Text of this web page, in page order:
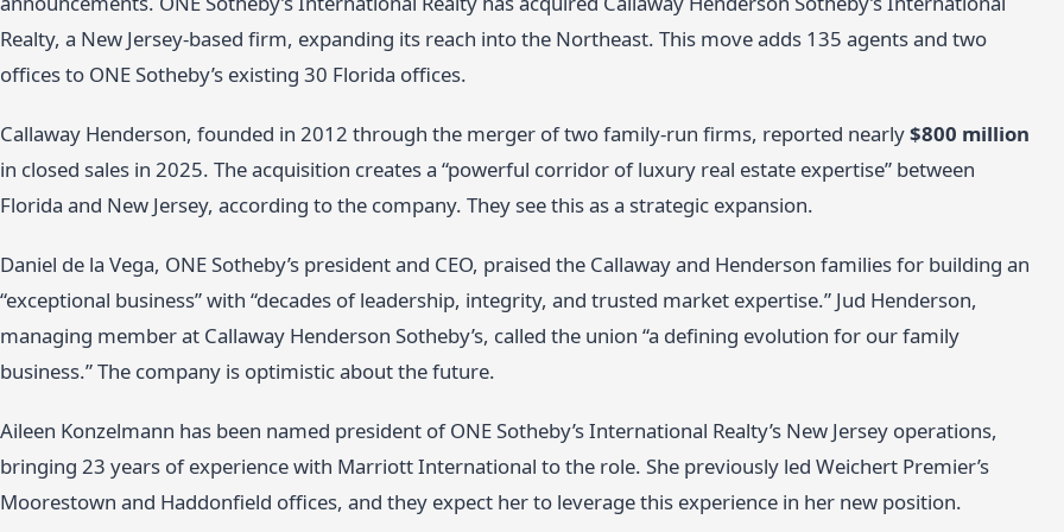
Realty, a New Jersey-based firm, expanding its reach into the Northeast. This move adds 135 agents and two
offices to ONE Sotheby’s existing 30 Florida offices.
Callaway Henderson, founded in 2012 through the merger of two family-run firms, reported nearly$800 million
in closed sales in 2025. The acquisition creates a “powerful corridor of luxury real estate expertise” between
Florida and New Jersey, according to the company. They see this as a strategic expansion.
Daniel de la Vega, ONE Sotheby’s president and CEO, praised the Callaway and Henderson families for building an
“exceptional business” with “decades of leadership, integrity, and trusted market expertise.” Jud Henderson,
managing member at Callaway Henderson Sotheby’s, called the union “a defining evolution for our family
business.” The company is optimistic about the future.
Aileen Konzelmann has been named president of ONE Sotheby’s International Realty’s New Jersey operations,
bringing 23 years of experience with Marriott International to the role. She previously led Weichert Premier’s
Moorestown and Haddonfield offices, and they expect her to leverage this experience in her new position.